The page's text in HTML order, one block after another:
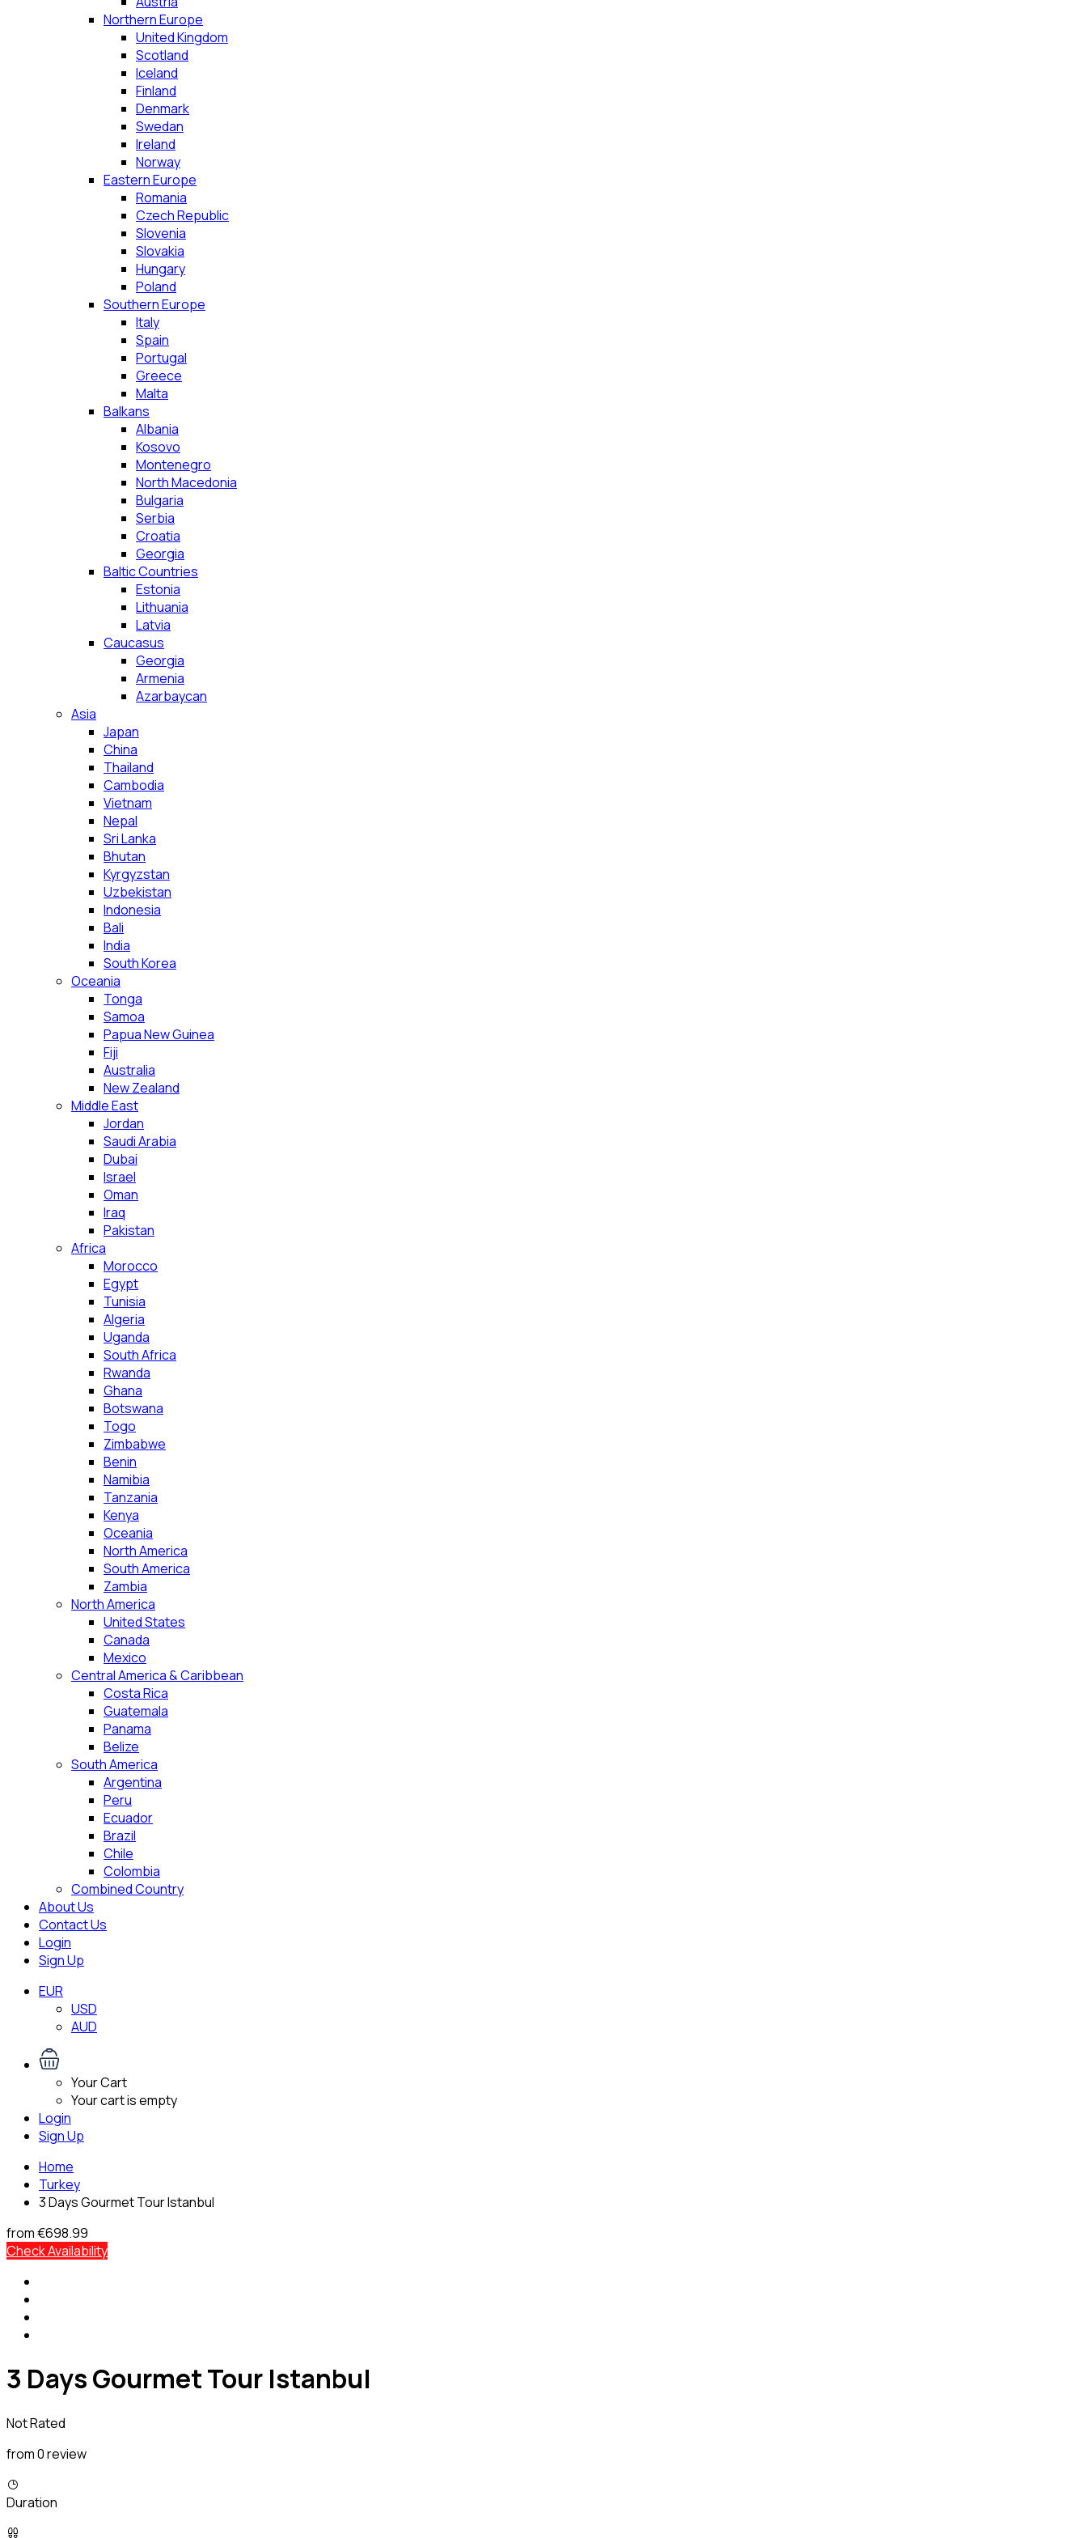
Northern Europe
United Kingdom
Scotland
Iceland
Finland
Denmark
Swedan
Ireland
Norway
Eastern Europe
Romania
Czech Republic
Slovenia
Slovakia
Hungary
Poland
Southern Europe
Italy
Spain
Portugal
Greece
Malta
Balkans
Albania
Kosovo
Montenegro
North Macedonia
Bulgaria
Serbia
Croatia
Georgia
Baltic Countries
Estonia
Lithuania
Latvia
Caucasus
Georgia
Armenia
Azarbaycan
Asia
Japan
China
Thailand
Cambodia
Vietnam
Nepal
Sri Lanka
Bhutan
Kyrgyzstan
Uzbekistan
Indonesia
Bali
India
South Korea
Oceania
Tonga
Samoa
Papua New Guinea
Fiji
Australia
New Zealand
Middle East
Jordan
Saudi Arabia
Dubai
Israel
Oman
Iraq
Pakistan
Africa
Morocco
Egypt
Tunisia
Algeria
Uganda
South Africa
Rwanda
Ghana
Botswana
Togo
Zimbabwe
Benin
Namibia
Tanzania
Kenya
Oceania
North America
South America
Zambia
North America
United States
Canada
Mexico
Central America & Caribbean
Costa Rica
Guatemala
Panama
Belize
South America
Argentina
Peru
Ecuador
Brazil
Chile
Colombia
Combined Country
About Us
Contact Us
Login
Sign Up
EUR
USD
AUD
Your Cart
Your cart is empty
Login
Sign Up
Home
Turkey
3 Days Gourmet Tour Istanbul
from€698.99
Check Availability
3 Days Gourmet Tour Istanbul
Not Rated
from 0 review
Duration